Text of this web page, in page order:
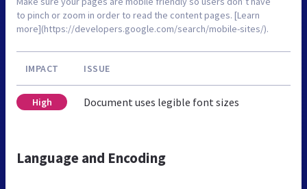
to pinch or zoom in order to read the content pages. [Learn
more](https://developers.google.com/search/mobile-sites/).
IMPACT ISSUE
High Document uses legible font sizes
Language and Encoding